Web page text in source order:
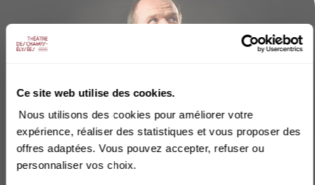
Ce site web utilise des cookies.
Nous utilisons des cookies pour améliorer votre
expérience, réaliser des statistiques et vous proposer des
offres adaptées. Vous pouvez accepter, refuser ou
personnaliser vos choix.